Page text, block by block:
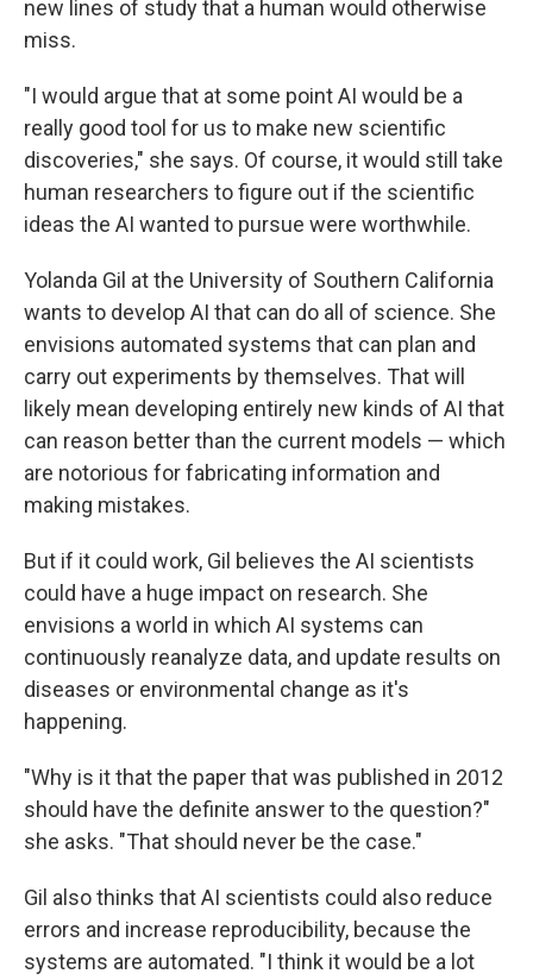
new lines of study that a human would otherwise
miss.
"I would argue that at some point AI would be a
really good tool for us to make new scientific
discoveries," she says. Of course, it would still take
human researchers to figure out if the scientific
ideas the AI wanted to pursue were worthwhile.
Yolanda Gil at the University of Southern California
wants to develop AI that can do all of science. She
envisions automated systems that can plan and
carry out experiments by themselves. That will
likely mean developing entirely new kinds of AI that
can reason better than the current models — which
are notorious for fabricating information and
making mistakes.
But if it could work, Gil believes the AI scientists
could have a huge impact on research. She
envisions a world in which AI systems can
continuously reanalyze data, and update results on
diseases or environmental change as it's
happening.
"Why is it that the paper that was published in 2012
should have the definite answer to the question?"
she asks. "That should never be the case."
Gil also thinks that AI scientists could also reduce
errors and increase reproducibility, because the
systems are automated. "I think it would be a lot